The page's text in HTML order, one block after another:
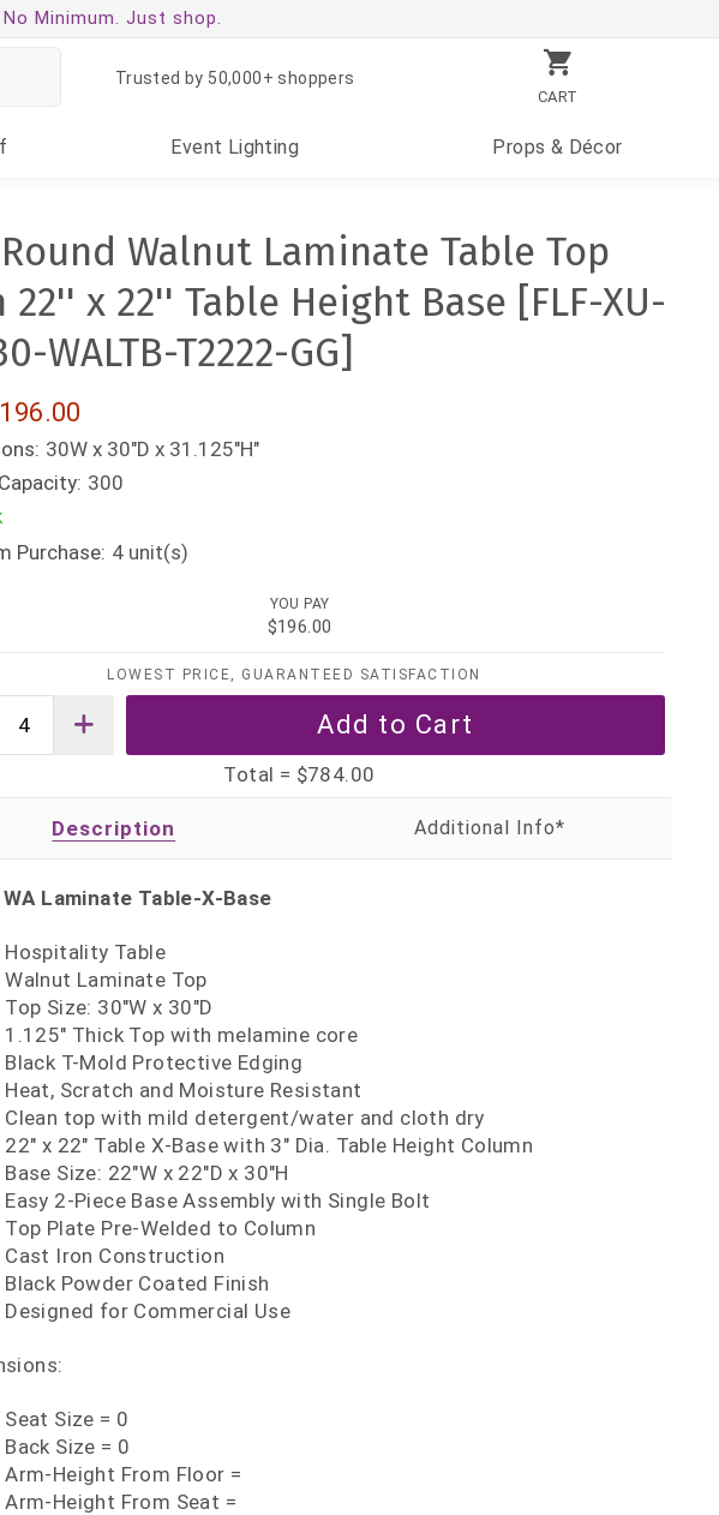
Minimum. Just shop.
CART
Trusted by 50,000+ shoppers
Event Lighting Props & Décor
Walnut Laminate Table Top
x 22'' Table Height Base [FLF-XU-
WALTB-T2222-GG]
30W x 30"D x 31.125"H"
300
Purchase: 4 unit(s)
YOU PAY
$196.00
LOWEST PRICE, GUARANTEED SATISFACTION
Total = $784.00
Description
WA Laminate Table-X-Base
Hospitality Table
Walnut Laminate Top
Top Size: 30"W x 30"D
1.125" Thick Top with melamine core
Black T-Mold Protective Edging
Heat, Scratch and Moisture Resistant
Clean top with mild detergent/water and cloth dry
22" x 22" Table X-Base with 3" Dia. Table Height Column
Base Size: 22"W x 22"D x 30"H
Easy 2-Piece Base Assembly with Single Bolt
Top Plate Pre-Welded to Column
Cast Iron Construction
Black Powder Coated Finish
Designed for Commercial Use
Seat Size = 0
Back Size = 0
Arm-Height From Floor =
Arm-Height From Seat =